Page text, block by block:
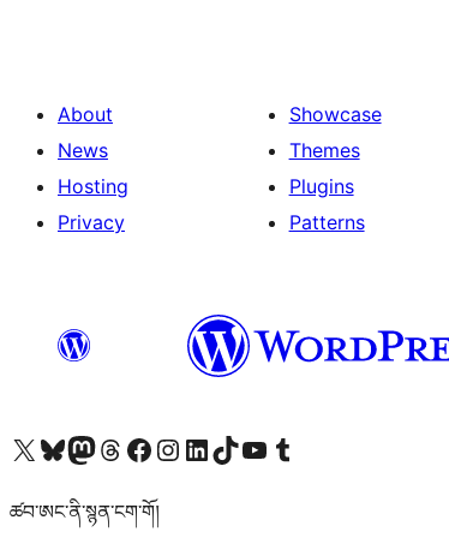
About
News
Hosting
Privacy
Showcase
Themes
Plugins
Patterns
Visit our X (formerly Twitter) account
Visit our Bluesky account
Visit our Mastodon account
Visit our Threads account
Visit our Facebook page
Visit our Instagram account
Visit our LinkedIn account
Visit our TikTok account
Visit our YouTube channel
Visit our Tumblr account
ཚབ་ཨང་ནི་སྙན་ངག་གོ།